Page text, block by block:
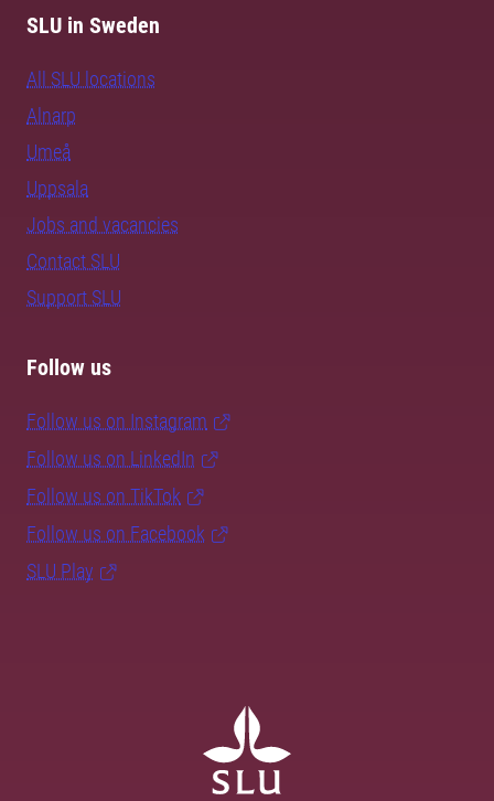
SLU in Sweden
All SLU locations
Alnarp
Umeå
Uppsala
Jobs and vacancies
Contact SLU
Support SLU
Follow us
Follow us on Instagram
Follow us on LinkedIn
Follow us on TikTok
Follow us on Facebook
SLU Play